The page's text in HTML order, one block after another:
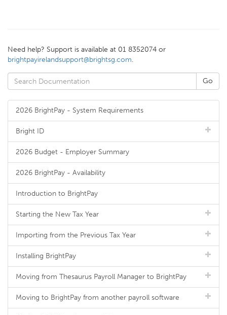
Need help? Support is available at 01 8352074 or
brightpayirelandsupport@brightsg.com.
2026 BrightPay - System Requirements
Bright ID
2026 Budget - Employer Summary
2026 BrightPay - Availability
Introduction to BrightPay
Starting the New Tax Year
Importing from the Previous Tax Year
Installing BrightPay
Moving from Thesaurus Payroll Manager to BrightPay
Moving to BrightPay from another payroll software